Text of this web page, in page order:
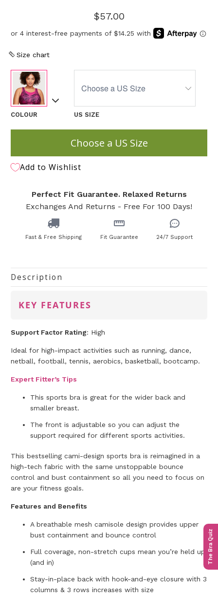
The Bra Quiz
$57.00
Size chart
COLOUR US SIZE
Choose a US Size
Add to Wishlist
Perfect Fit Guarantee. Relaxed Returns
Exchanges And Returns - Free For 100 Days!
Fast & Free Shipping Fit Guarantee 24/7 Support
Description
KEY FEATURES
Support Factor Rating: High
Ideal for high-impact activities such as running, dance,
netball, football, tennis, aerobics, basketball, bootcamp.
Expert Fitter’s Tips
This sports bra is great for the wider back and
smaller breast.
The front is adjustable so you can adjust the
support required for different sports activities.
This bestselling cami-design sports bra is reimagined in a
high-tech fabric with the same unstoppable bounce
control and bust containment so all you need to focus on
are your fitness goals.
Features and Benefits
A breathable mesh camisole design provides upper
bust containment and bounce control
Full coverage, non-stretch cups mean you’re held up
(and in)
Stay-in-place back with hook-and-eye closure with 3
columns & 3 rows increases with size